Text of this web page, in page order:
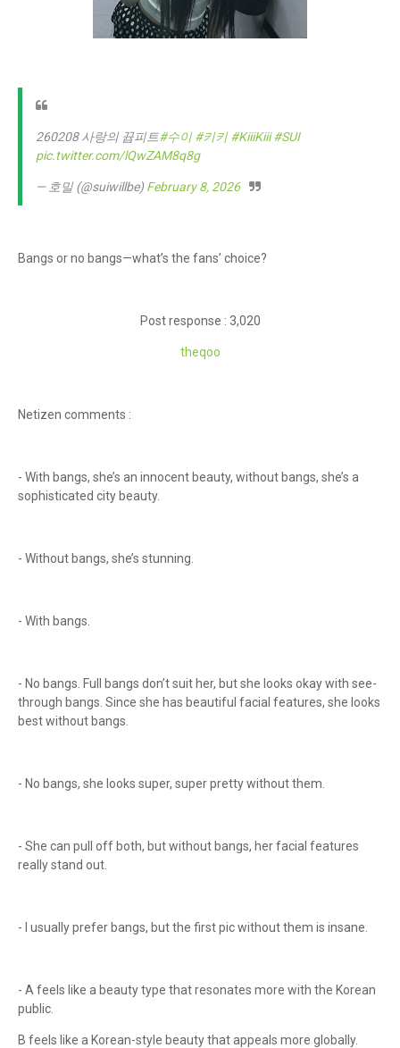
260208 사랑의 뀹피트#수이 #키키 #KiiiKiii #SUI
pic.twitter.com/lQwZAM8q8g
— 호밀 (@suiwillbe)February 8, 2026
Bangs or no bangs—what’s the fans’ choice?
Post response : 3,020
theqoo
Netizen comments :
- With bangs, she’s an innocent beauty, without bangs, she’s a
sophisticated city beauty.
- Without bangs, she’s stunning.
- With bangs.
- No bangs. Full bangs don’t suit her, but she looks okay with see-
through bangs. Since she has beautiful facial features, she looks
best without bangs.
- No bangs, she looks super, super pretty without them.
- She can pull off both, but without bangs, her facial features
really stand out.
- I usually prefer bangs, but the first pic without them is insane.
- A feels like a beauty type that resonates more with the Korean
public.
B feels like a Korean-style beauty that appeals more globally.